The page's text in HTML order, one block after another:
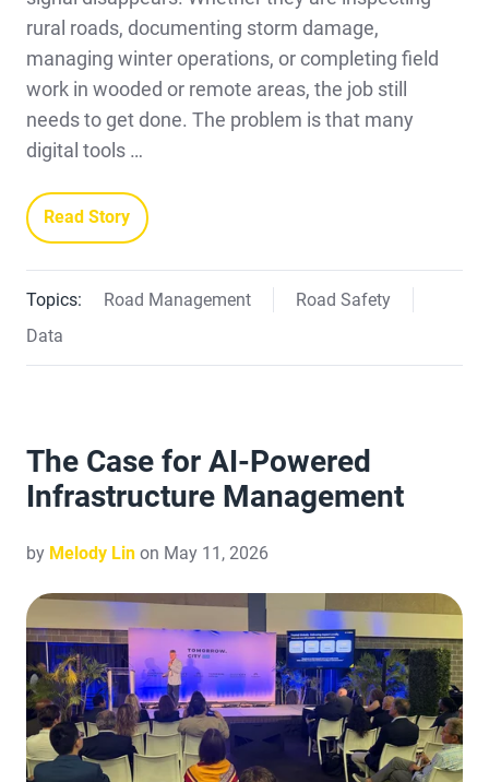
rural roads, documenting storm damage,
managing winter operations, or completing field
work in wooded or remote areas, the job still
needs to get done. The problem is that many
digital tools …
Read Story
Topics: Road Management
Road Safety
Data
The Case for AI-Powered
Infrastructure Management
by Melody Lin on May 11, 2026